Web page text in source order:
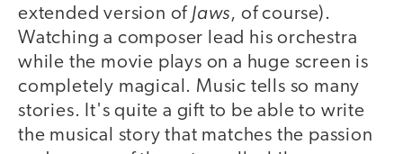
extended version of Jaws, of course).
Watching a composer lead his orchestra
while the movie plays on a huge screen is
completely magical. Music tells so many
stories. It's quite a gift to be able to write
the musical story that matches the passion